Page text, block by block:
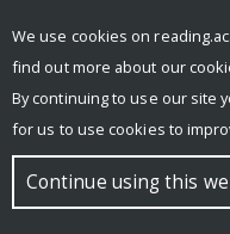
We use cookies on
find out more about our
By continuing to use our site
for us to use cookies to
Continue using this